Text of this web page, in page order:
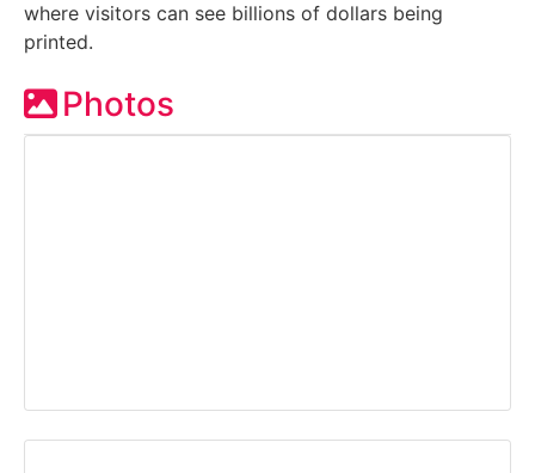
where visitors can see billions of dollars being
printed.
Photos